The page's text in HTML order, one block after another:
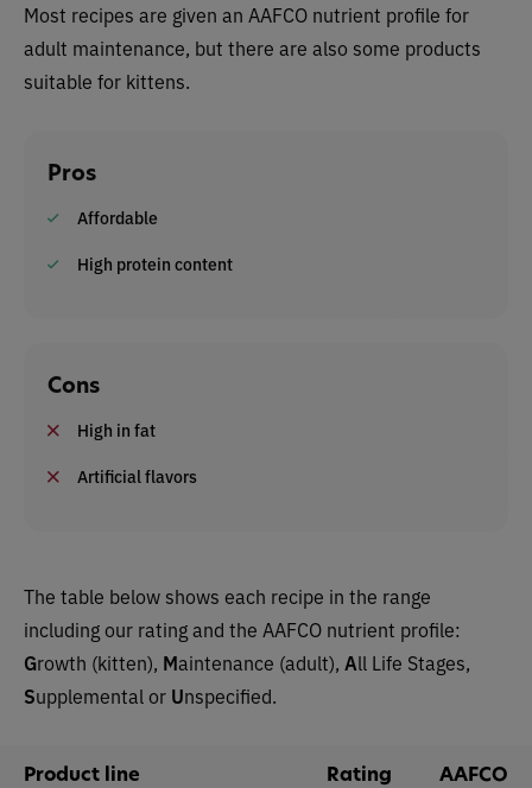
Most recipes are given an AAFCO nutrient profile for
adult maintenance, but there are also some products
suitable for kittens.
Pros
Affordable
High protein content
Cons
High in fat
Artificial flavors
The table below shows each recipe in the range
including our rating and the AAFCO nutrient profile:
Growth (kitten), Maintenance (adult), All Life Stages,
Supplemental or Unspecified.
Product line Rating AAFCO